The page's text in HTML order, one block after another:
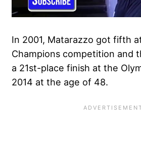
In 2001, Matarazzo got fifth
Champions competition and
a 21st-place finish at the
2014 at the age of 48.